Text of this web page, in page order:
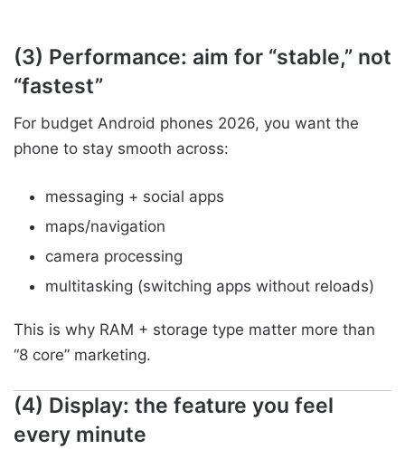
(3) Performance: aim for “stable,” not
“fastest”
For budget Android phones 2026, you want the
phone to stay smooth across:
messaging + social apps
maps/navigation
camera processing
multitasking (switching apps without reloads)
This is why RAM + storage type matter more than
“8 core” marketing.
(4) Display: the feature you feel
every minute